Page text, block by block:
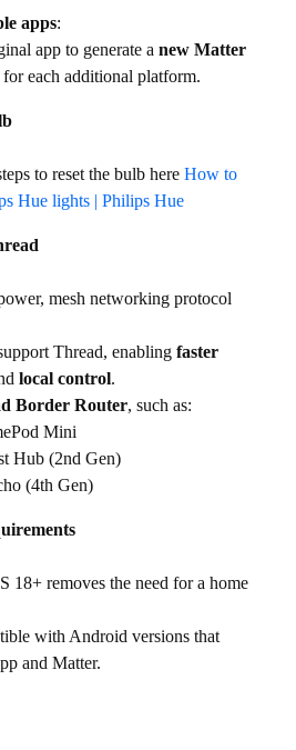
apps:
app to generate a new Matter
each additional platform.
to reset the bulb here How to
Hue lights | Philips Hue
mesh networking protocol
Thread, enabling faster
local control.
Border Router, such as:
Mini
Hub (2nd Gen)
(4th Gen)
18+ removes the need for a home
with Android versions that
and Matter.